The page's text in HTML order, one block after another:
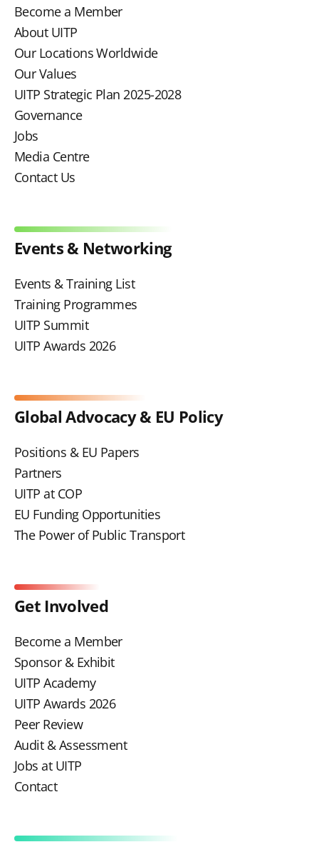
Become a Member
About UITP
Our Locations Worldwide
Our Values
UITP Strategic Plan 2025-2028
Governance
Jobs
Media Centre
Contact Us
Events & Networking
Events & Training List
Training Programmes
UITP Summit
UITP Awards 2026
Global Advocacy & EU Policy
Positions & EU Papers
Partners
UITP at COP
EU Funding Opportunities
The Power of Public Transport
Get Involved
Become a Member
Sponsor & Exhibit
UITP Academy
UITP Awards 2026
Peer Review
Audit & Assessment
Jobs at UITP
Contact